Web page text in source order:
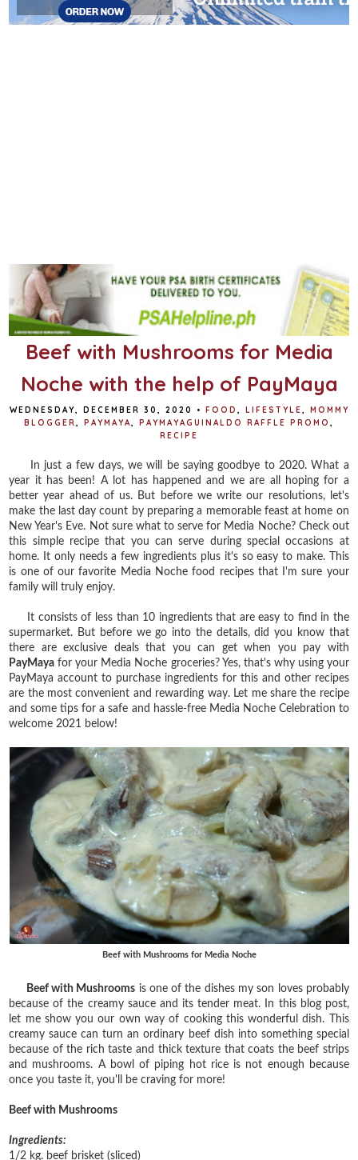
Beef with Mushrooms for Media
Noche with the help of PayMaya
WEDNESDAY, DECEMBER 30, 2020 • FOOD LIFESTYLE
MOMMY
BLOGGER
PAYMAYA PAYMAYAGUINALDO RAFFLE PROMO
RECIPE
In just a few days, we will be saying goodbye to 2020. What a
year it has been! A lot has happened and we are all hoping for a
better year ahead of us. But before we write our resolutions, let's
make the last day count by preparing a memorable feast at home on
New Year's Eve. Not sure what to serve for Media Noche? Check out
this simple recipe that you can serve during special occasions at
home. It only needs a few ingredients plus it's so easy to make. This
is one of our favorite Media Noche food recipes that I'm sure your
family will truly enjoy.
It consists of less than 10 ingredients that are easy to find in the
supermarket. But before we go into the details, did you know that
there are exclusive deals that you can get when you pay with
PayMaya for your Media Noche groceries? Yes, that's why using your
PayMaya account to purchase ingredients for this and other recipes
are the most convenient and rewarding way. Let me share the recipe
and some tips for a safe and hassle-free Media Noche Celebration to
welcome 2021 below!
Beef with Mushrooms for Media Noche
Beef with Mushrooms is one of the dishes my son loves probably
because of the creamy sauce and its tender meat. In this blog post,
let me show you our own way of cooking this wonderful dish. This
creamy sauce can turn an ordinary beef dish into something special
because of the rich taste and thick texture that coats the beef strips
and mushrooms. A bowl of piping hot rice is not enough because
once you taste it, you'll be craving for more!
Beef with Mushrooms
Ingredients:
1/2 kg. beef brisket (sliced)